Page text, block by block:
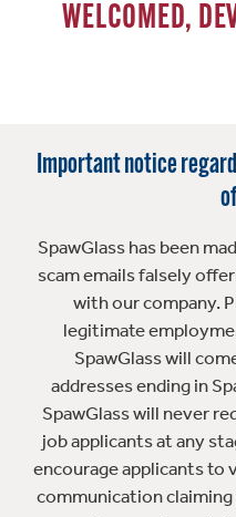
WELCOMED,
Important notice
SpawGlass has been
scam emails falsely
with our company.
legitimate
SpawGlass will
addresses ending in
SpawGlass will never
job applicants at any
encourage applicants
communication